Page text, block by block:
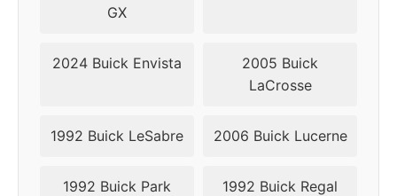
GX
2024 Buick Envista
2005 Buick
LaCrosse
1992 Buick LeSabre 2006 Buick Lucerne
1992 Buick Park
1992 Buick Regal